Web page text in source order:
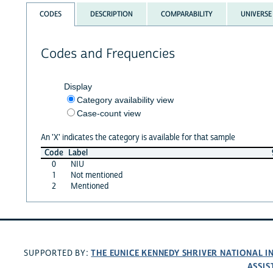
CODES DESCRIPTION COMPARABILITY UNIVERSE
Codes and Frequencies
Display
Category availability view
Case-count view
An 'X' indicates the category is available for that sample
Code Label
0
NIU
1
Not mentioned
2
Mentioned
SUPPORTED BY:THE EUNICE KENNEDY SHRIVER NATIONAL